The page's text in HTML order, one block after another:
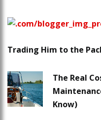
Trading Him to the
The Real
Know)